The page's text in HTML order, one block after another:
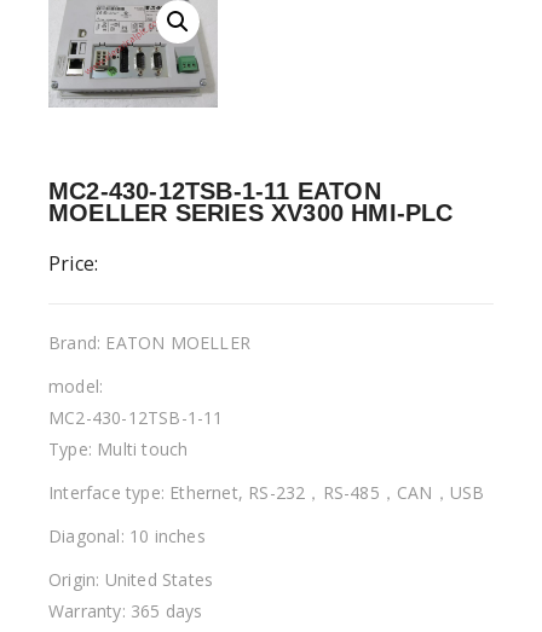
MC2-430-12TSB-1-11 EATON
MOELLER SERIES XV300 HMI-PLC
Price:
Brand: EATON MOELLER
model:
MC2-430-12TSB-1-11
Type: Multi touch
Interface type: Ethernet, RS-232，RS-485，CAN，USB
Diagonal: 10 inches
Origin: United States
Warranty: 365 days